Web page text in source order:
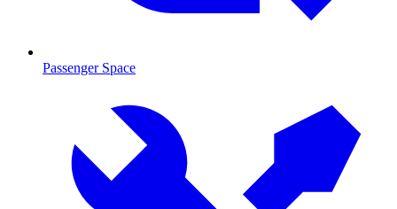
Passenger Space